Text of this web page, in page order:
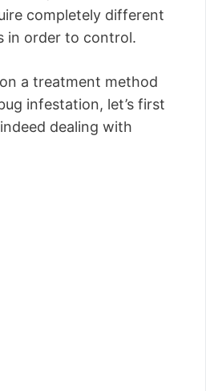
completely different
in order to control.
a treatment method
infestation, let’s first
dealing with